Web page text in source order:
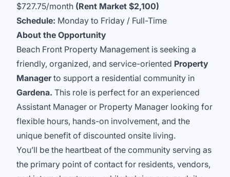
$727.75/month (Rent Market $2,100)
Schedule: Monday to Friday / Full-Time
About the Opportunity
Beach Front Property Management is seeking a
friendly, organized, and service-oriented Property
Managerto support a residential community in
Gardena. This role is perfect for an experienced
Assistant Manager or Property Manager looking for
flexible hours, hands-on involvement, and the
unique benefit of discounted onsite living.
You’ll be the heartbeat of the community serving as
the primary point of contact for residents, vendors,